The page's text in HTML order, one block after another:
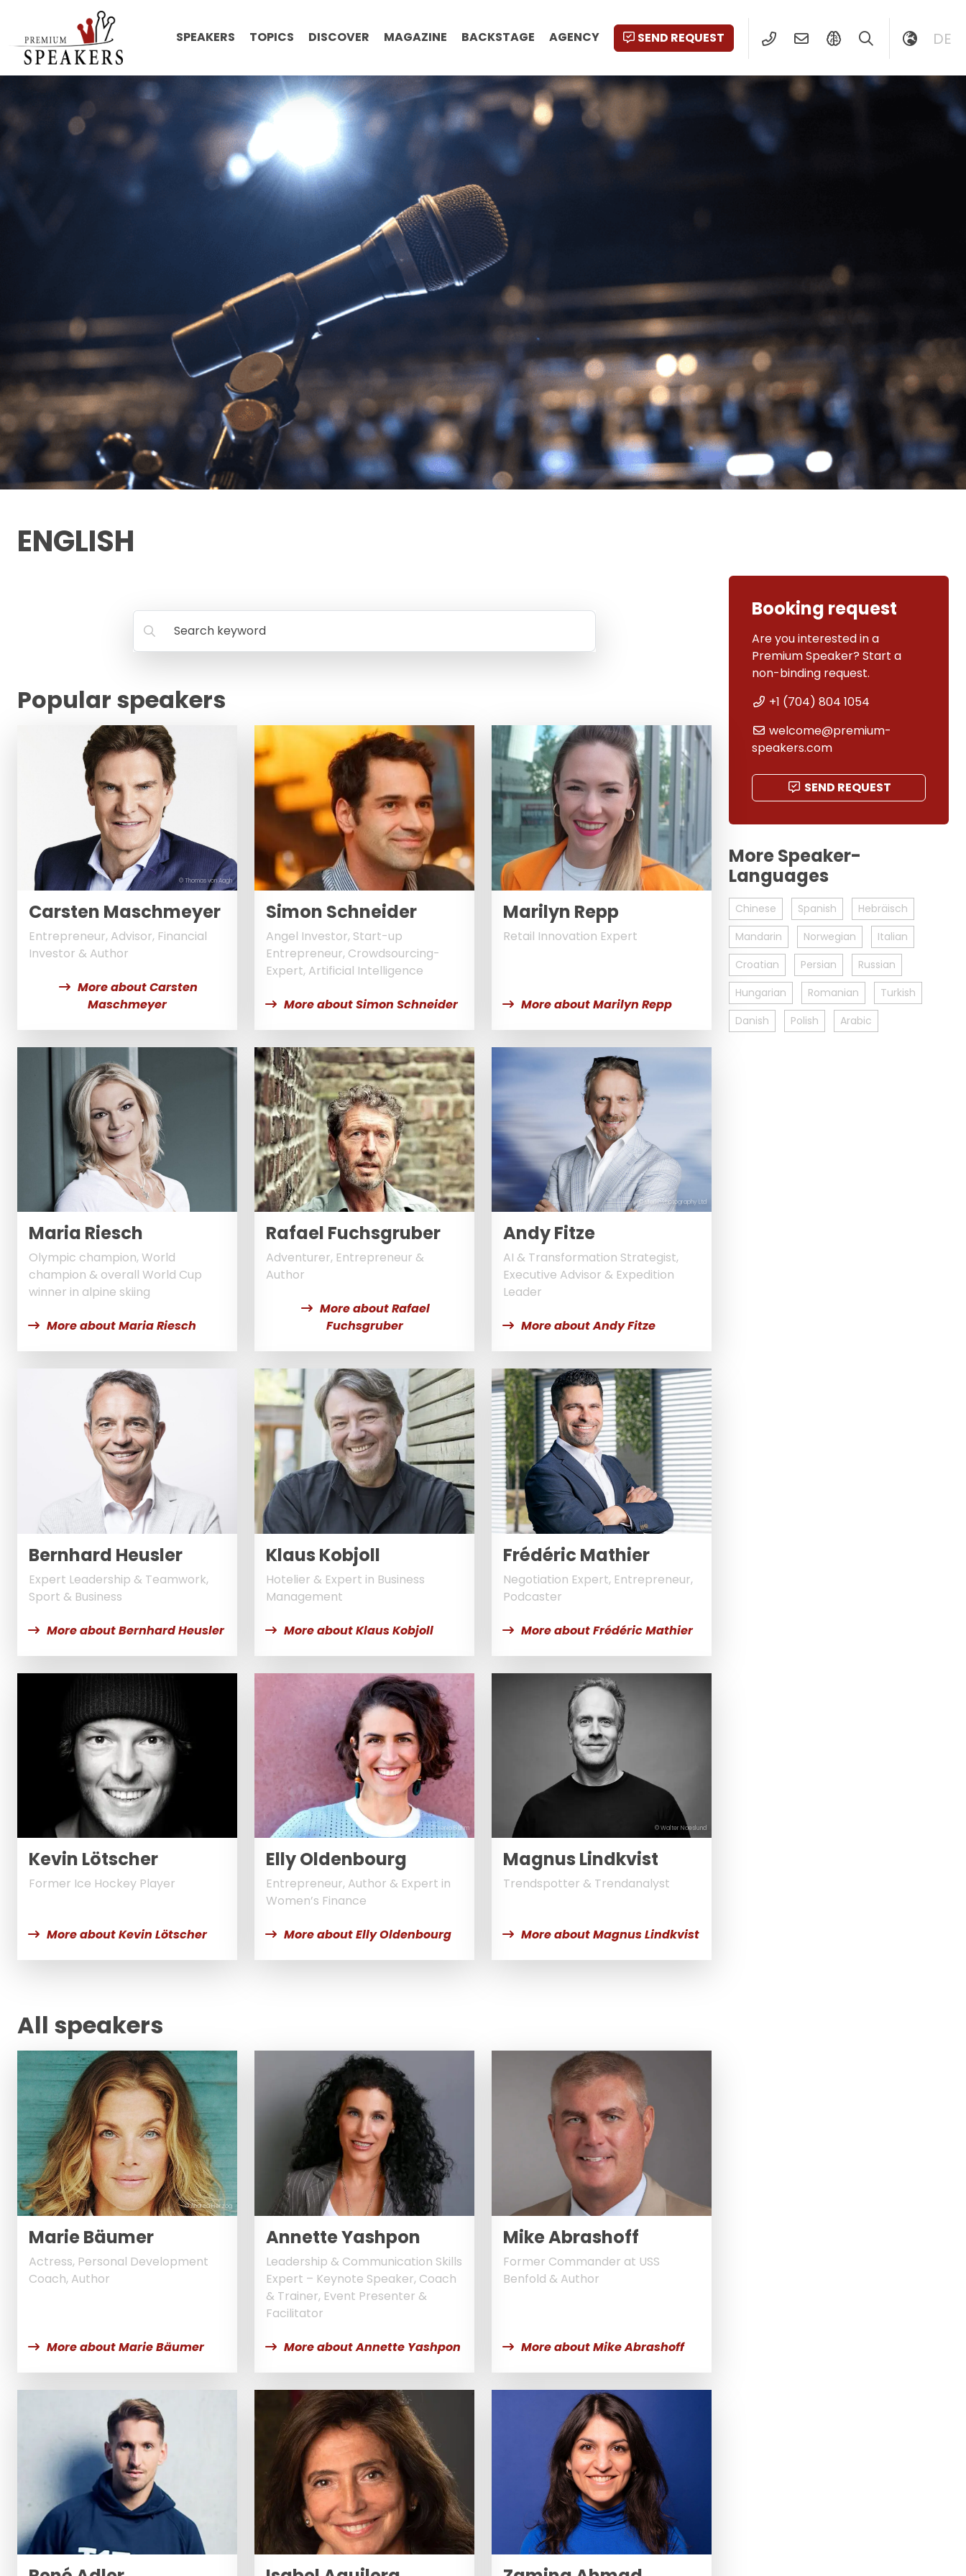
SPEAKERS TOPICS DISCOVER MAGAZINE BACKSTAGE AGENCY SEND REQUEST DE
ENGLISH
Search keyword
Popular speakers
© Thomas von Aagh
Carsten Maschmeyer
Entrepreneur, Advisor, Financial
Investor & Author
More about Carsten
Maschmeyer
Simon Schneider
Angel Investor, Start-up
Entrepreneur, Crowdsourcing-
Expert, Artificial Intelligence
More about Simon Schneider
Marilyn Repp
Retail Innovation Expert
More about Marilyn Repp
Maria Riesch
Olympic champion, World
champion & overall World Cup
winner in alpine skiing
More about Maria Riesch
Rafael Fuchsgruber
Adventurer, Entrepreneur &
Author
More about Rafael
Fuchsgruber
© Merlin Photography Ltd
Andy Fitze
AI & Transformation Strategist,
Executive Advisor & Expedition
Leader
More about Andy Fitze
Bernhard Heusler
Expert Leadership & Teamwork,
Sport & Business
More about Bernhard Heusler
Klaus Kobjoll
Hotelier & Expert in Business
Management
More about Klaus Kobjoll
Frédéric Mathier
Negotiation Expert, Entrepreneur,
Podcaster
More about Frédéric Mathier
Kevin Lötscher
Former Ice Hockey Player
More about Kevin Lötscher
© Xenia Bluhm
Elly Oldenbourg
Entrepreneur, Author & Expert in
Women’s Finance
More about Elly Oldenbourg
© Walter Naeslund
Magnus Lindkvist
Trendspotter & Trendanalyst
More about Magnus Lindkvist
All speakers
© Andrea Herzog
Marie Bäumer
Actress, Personal Development
Coach, Author
More about Marie Bäumer
Annette Yashpon
Leadership & Communication Skills
Expert – Keynote Speaker, Coach
& Trainer, Event Presenter &
Facilitator
More about Annette Yashpon
Mike Abrashoff
Former Commander at USS
Benfold & Author
More about Mike Abrashoff
Booking request
Are you interested in a
Premium Speaker? Start a
non-binding request.
+1 (704) 804 1054
welcome@premium-
speakers.com
SEND REQUEST
More Speaker-
Languages
Chinese Spanish
Hebräisch
Mandarin
Norwegian
Italian
Croatian
Persian
Russian
Hungarian
Romanian
Turkish
Danish
Polish Arabic